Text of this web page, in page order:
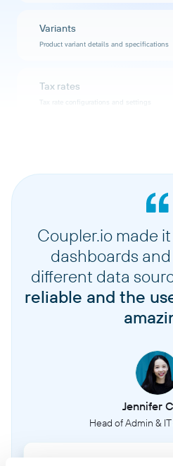
Variants
Product variant details and specifications
Tax rates
Tax rate configurations and settings
Stock adjustments
Inventory adjustment transactions
Sales order fulfillments
Order fulfillment status and tracking
Coupler.io made
dashboards
different data
reliable and the
Jennifer
Head of Admin & IT